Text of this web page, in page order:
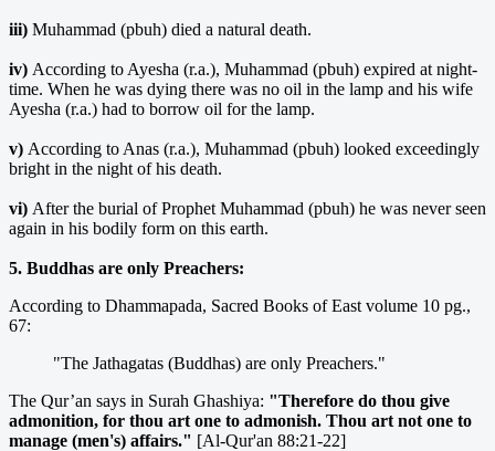
iii) Muhammad (pbuh) died a natural death.
iv) According to Ayesha (r.a.), Muhammad (pbuh) expired at night-
time. When he was dying there was no oil in the lamp and his wife
Ayesha (r.a.) had to borrow oil for the lamp.
v) According to Anas (r.a.), Muhammad (pbuh) looked exceedingly
bright in the night of his death.
vi) After the burial of Prophet Muhammad (pbuh) he was never seen
again in his bodily form on this earth.
5. Buddhas are only Preachers:
According to Dhammapada, Sacred Books of East volume 10 pg.,
67:
"The Jathagatas (Buddhas) are only Preachers."
The Qur’an says in Surah Ghashiya: "Therefore do thou give
admonition, for thou art one to admonish. Thou art not one to
manage (men's) affairs." [Al-Qur'an 88:21-22]